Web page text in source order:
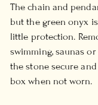
The chain and
but the green onyx
little protection.
swimming, saunas
the stone secure
box when not worn.